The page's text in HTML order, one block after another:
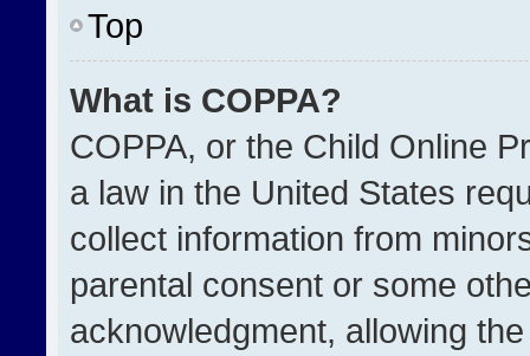
Top
What is COPPA?
COPPA, or the Child Online
a law in the United States
collect information from
parental consent or some
acknowledgment, allowing